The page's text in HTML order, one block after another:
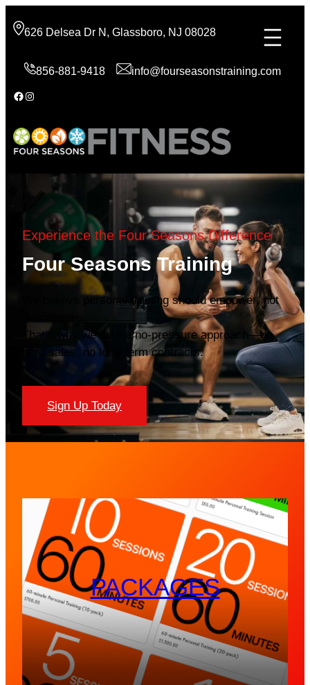
to
626 Delsea Dr N, Glassboro, NJ 08028
856-881-9418 info@fourseasonstraining.com
Facebook
Instagram
Experience the Four Seasons Difference
Four Seasons Training
We believe personal training should empower, not
That’s why we take a no-pressure approach—no
hard sales, no long-term contracts.
Sign Up Today
PACKAGES